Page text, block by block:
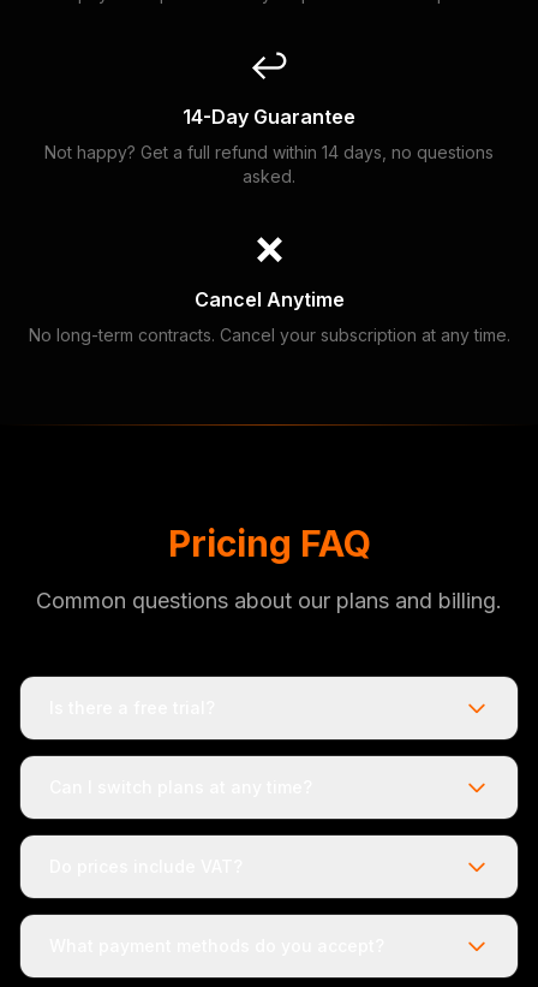
↩️
14-Day Guarantee
Not happy? Get a full refund within 14 days, no questions
asked.
❌
Cancel Anytime
No long-term contracts. Cancel your subscription at any time.
Pricing FAQ
Common questions about our plans and billing.